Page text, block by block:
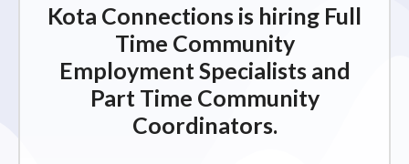
Kota Connections is hiring Full
Time Community
Employment Specialists and
Part Time Community
Coordinators.